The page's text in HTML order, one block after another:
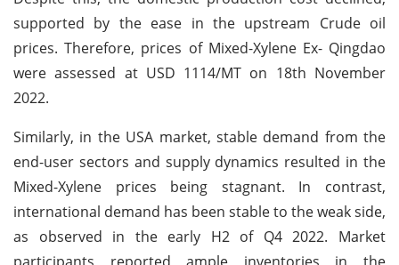
supported by the ease in the upstream Crude oil
prices. Therefore, prices of Mixed-Xylene Ex- Qingdao
were assessed at USD 1114/MT on 18th November
2022.
Similarly, in the USA market, stable demand from the
end-user sectors and supply dynamics resulted in the
Mixed-Xylene prices being stagnant. In contrast,
international demand has been stable to the weak side,
as observed in the early H2 of Q4 2022. Market